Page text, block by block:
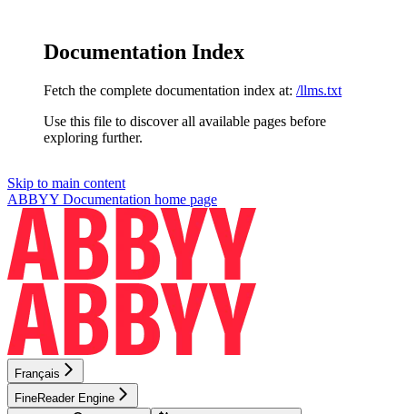
Documentation Index
Fetch the complete documentation index at: /llms.txt
Use this file to discover all available pages before
exploring further.
Skip to main content
ABBYY Documentation home page
Français
FineReader Engine